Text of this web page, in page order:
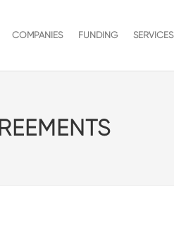
COMPANIES FUNDING SERVICES